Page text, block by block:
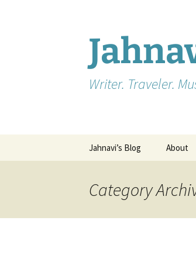
Writer. Traveler.
Jahnavi’s Blog About
Category